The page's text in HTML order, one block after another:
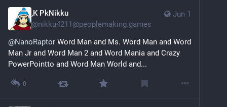
Jun 1
,K PkNikku
@nikku4211@peoplemaking.games
@NanoRaptor Word Man and Ms. Word Man and Word
Man Jr and Word Man 2 and Word Mania and Crazy
PowerPointto and Word Man World and...
0